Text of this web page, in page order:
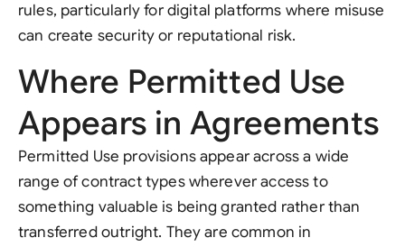
rules, particularly for digital platforms where misuse
can create security or reputational risk.
Where Permitted Use
Appears in Agreements
Permitted Use provisions appear across a wide
range of contract types wherever access to
something valuable is being granted rather than
transferred outright. They are common in